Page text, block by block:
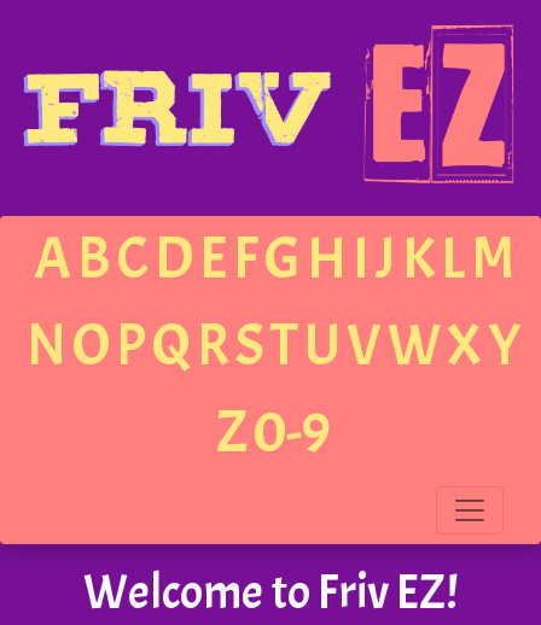
ABCDEFGH IJ KLM
NOPQRSTUVWXY
Z0-9
Welcome to Friv EZ!